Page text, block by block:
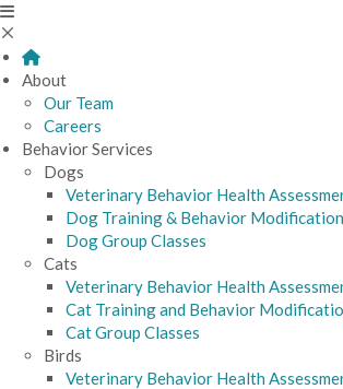
About
Our Team
Careers
Behavior Services
Dogs
Veterinary Behavior Health
Dog Training & Behavior Modification
Dog Group Classes
Cats
Veterinary Behavior Health
Cat Training and Behavior
Cat Group Classes
Birds
Veterinary Behavior Health